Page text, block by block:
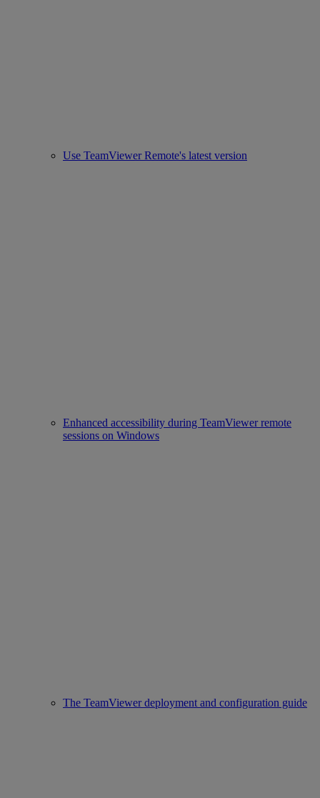
Use TeamViewer Remote's latest version
Enhanced accessibility during TeamViewer remote
sessions on Windows
The TeamViewer deployment and configuration guide